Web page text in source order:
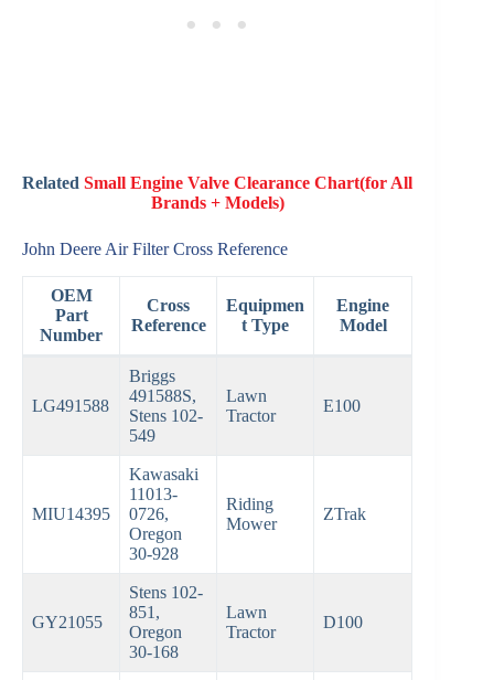
RelatedSmall Engine Valve Clearance Chart(for All
Brands + Models)
John Deere Air Filter Cross Reference
OEM
Part
Number
Cross
Reference
Equipmen
t Type
Engine
Model
LG491588
Briggs
491588S,
Stens 102-
549
Lawn
Tractor
E100
MIU14395
Kawasaki
11013-
0726,
Oregon
30-928
Riding
Mower
ZTrak
GY21055
Stens 102-
851,
Oregon
30-168
Lawn
Tractor
D100